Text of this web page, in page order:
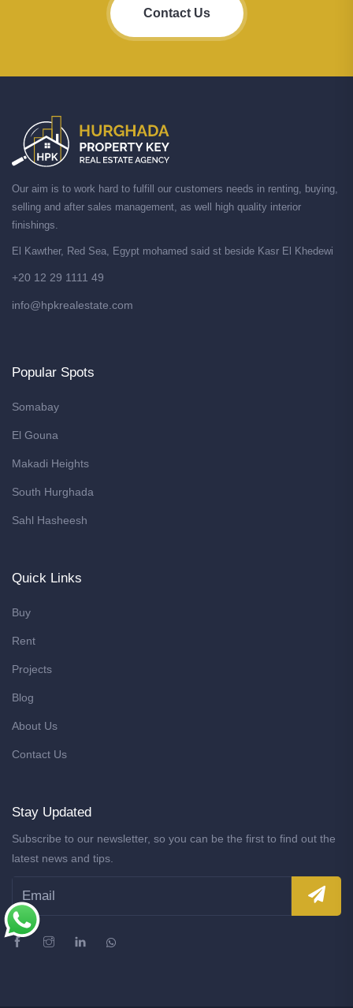
Contact Us
Our aim is to work hard to fulfill our customers needs in renting, buying,
selling and after sales management, as well high quality interior
finishings.
El Kawther, Red Sea, Egypt mohamed said st beside Kasr El Khedewi
+20 12 29 1111 49
info@hpkrealestate.com
Popular Spots
Somabay
El Gouna
Makadi Heights
South Hurghada
Sahl Hasheesh
Quick Links
Buy
Rent
Projects
Blog
About Us
Contact Us
Stay Updated
Subscribe to our newsletter, so you can be the first to find out the
latest news and tips.